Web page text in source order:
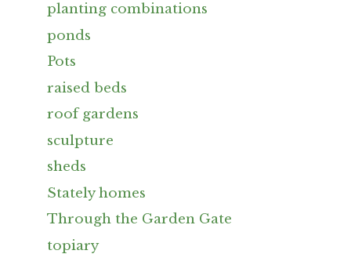
planting combinations
ponds
Pots
raised beds
roof gardens
sculpture
sheds
Stately homes
Through the Garden Gate
topiary